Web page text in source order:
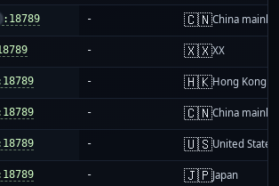
:18789 - 🇨🇳China
- 🇽🇽XX
- 🇭🇰Hong Kong
- 🇨🇳China
- 🇺🇸United States
- 🇯🇵Japan